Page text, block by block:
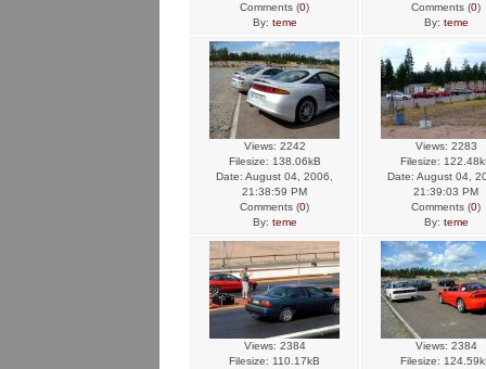
Comments (0)
By: teme
Comments (0)
By: teme
Views: 2242
Filesize: 138.06kB
Date: August 04, 2006,
21:38:59 PM
Comments (0)
By: teme
Views: 2283
Filesize:
Date: August 04,
21:39:03 PM
Comments (0)
By: teme
Views: 2384
Filesize: 110.17kB
Views: 2384
Filesize: